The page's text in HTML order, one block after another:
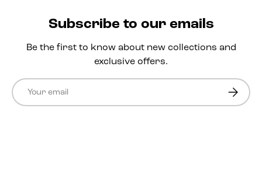
Subscribe to our emails
Be the first to know about new collections and
exclusive offers.
Email